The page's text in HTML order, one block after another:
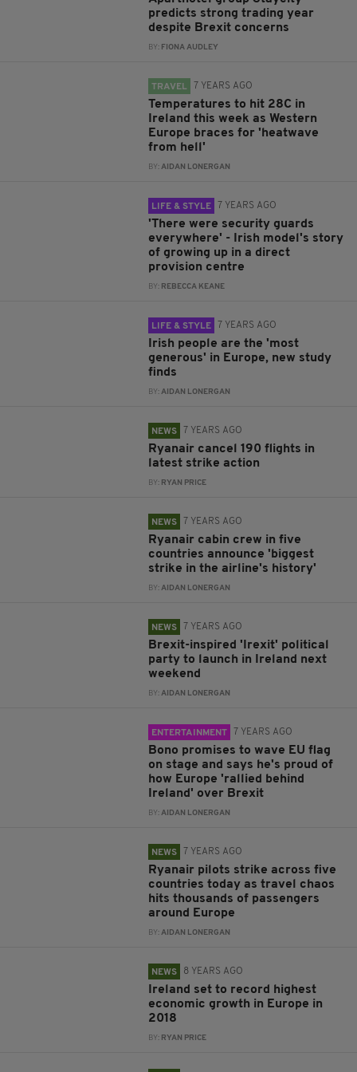
predicts strong trading year
despite Brexit concerns
BY: FIONA AUDLEY
TRAVEL 7 YEARS AGO
Temperatures to hit 28C in
Ireland this week as Western
Europe braces for 'heatwave
from hell'
BY:AIDAN LONERGAN
LIFE & STYLE 7 YEARS AGO
'There were security guards
everywhere' - Irish model's story
of growing up in a direct
provision centre
BY: REBECCA KEANE
LIFE & STYLE 7 YEARS AGO
Irish people are the 'most
generous' in Europe, new study
finds
BY:AIDAN LONERGAN
NEWS 7 YEARS AGO
Ryanair cancel 190 flights in
latest strike action
BY: RYAN PRICE
NEWS 7 YEARS AGO
Ryanair cabin crew in five
countries announce 'biggest
strike in the airline's history'
BY:AIDAN LONERGAN
NEWS 7 YEARS AGO
Brexit-inspired 'Irexit' political
party to launch in Ireland next
weekend
BY:AIDAN LONERGAN
ENTERTAINMENT 7 YEARS AGO
Bono promises to wave EU flag
on stage and says he's proud of
how Europe 'rallied behind
Ireland' over Brexit
BY:AIDAN LONERGAN
NEWS 7 YEARS AGO
Ryanair pilots strike across five
countries today as travel chaos
hits thousands of passengers
around Europe
BY:AIDAN LONERGAN
NEWS 8 YEARS AGO
Ireland set to record highest
economic growth in Europe in
2018
BY: RYAN PRICE